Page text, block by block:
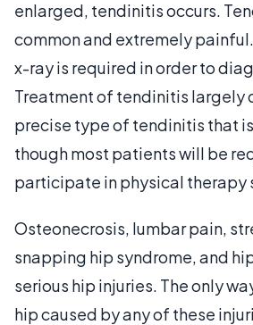
enlarged, tendinitis occurs.
common and extremely
x-ray is required in order to
Treatment of tendinitis largely
precise type of tendinitis that
though most patients will be
participate in physical therapy
Osteonecrosis, lumbar pain,
snapping hip syndrome, and
serious hip injuries. The only
hip caused by any of these